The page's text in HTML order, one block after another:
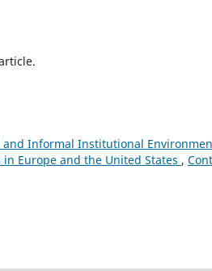
and Informal Institutional
Europe and the United States ,